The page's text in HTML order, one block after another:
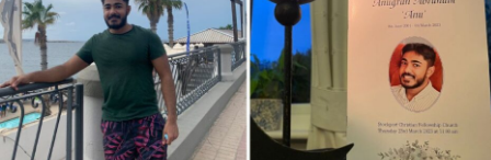
TRENDS
GAMING
POLITICS
OPINION